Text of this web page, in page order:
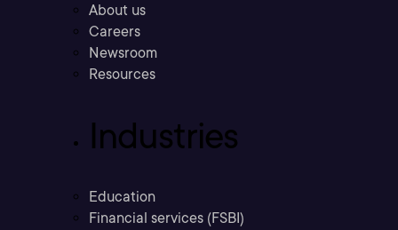
About us
Careers
Newsroom
Resources
Industries
Education
Financial services (FSBI)